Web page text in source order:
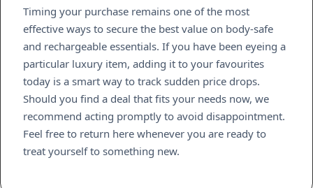
Timing your purchase remains one of the most
effective ways to secure the best value on body-safe
and rechargeable essentials. If you have been eyeing a
particular luxury item, adding it to your favourites
today is a smart way to track sudden price drops.
Should you find a deal that fits your needs now, we
recommend acting promptly to avoid disappointment.
Feel free to return here whenever you are ready to
treat yourself to something new.